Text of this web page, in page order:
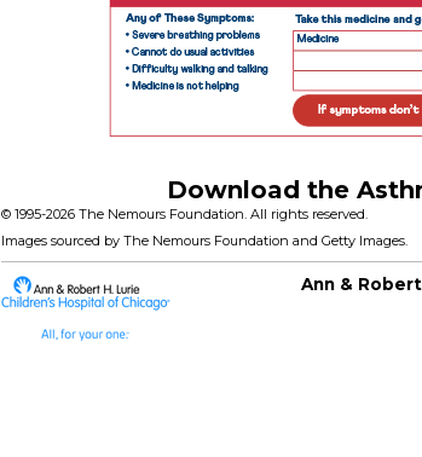
Download the
© 1995-2026 The Nemours Foundation. All rights reserved.
Images sourced by The Nemours Foundation and Getty Images.
Ann &